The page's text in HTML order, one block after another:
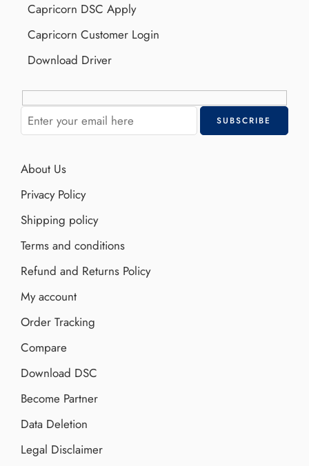
Capricorn DSC Apply
Capricorn Customer Login
Download Driver
About Us
Privacy Policy
Shipping policy
Terms and conditions
Refund and Returns Policy
My account
Order Tracking
Compare
Download DSC
Become Partner
Data Deletion
Legal Disclaimer